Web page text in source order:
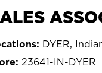
DYER,
23641-IN-DYER